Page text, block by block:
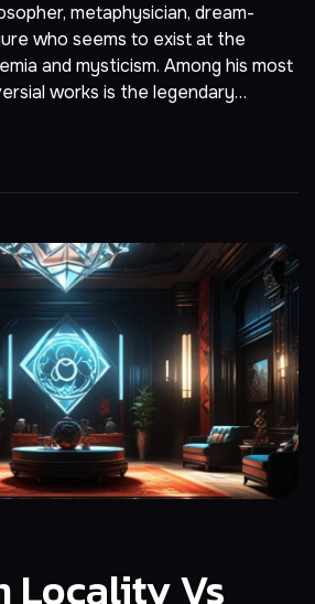
metaphysician, dream-
who seems to exist at the
and mysticism. Among his most
works is the legendary…
Locality Vs